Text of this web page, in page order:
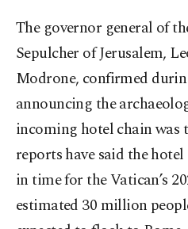
The governor general of
Sepulcher of Jerusalem,
Modrone, confirmed
announcing the
incoming hotel chain was
reports have said the
in time for the Vatican’s
estimated 30 million